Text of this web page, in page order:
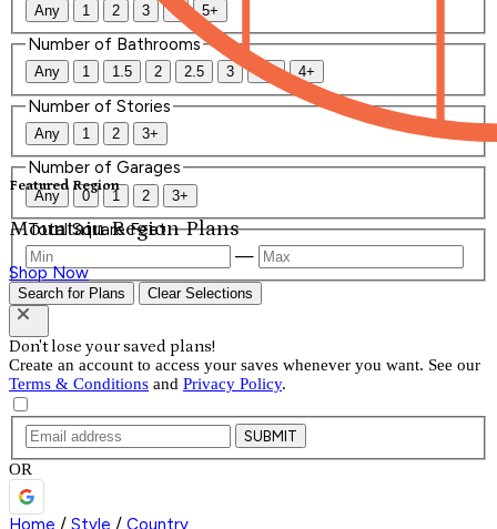
Featured Region
Mountain Region Plans
Shop Now
Any 1 2 3 4 5+
Number of Bathrooms
Any 1 1.5 2 2.5 3 3.5 4+
Number of Stories
Any 1 2 3+
Number of Garages
Any 0 1 2 3+
Total Square Feet
—
Search for Plans Clear Selections
Don't lose your saved plans!
Create an account to access your saves whenever you want. See our
Terms & Conditions and Privacy Policy.
SUBMIT
OR
Home / Style / Country